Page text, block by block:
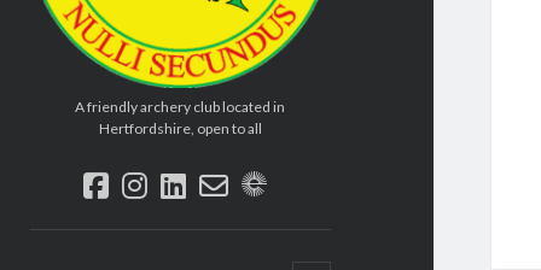
A friendly archery club located in
Hertfordshire, open to all
facebook
instagram
linkedin
email-social_icon_custom_2